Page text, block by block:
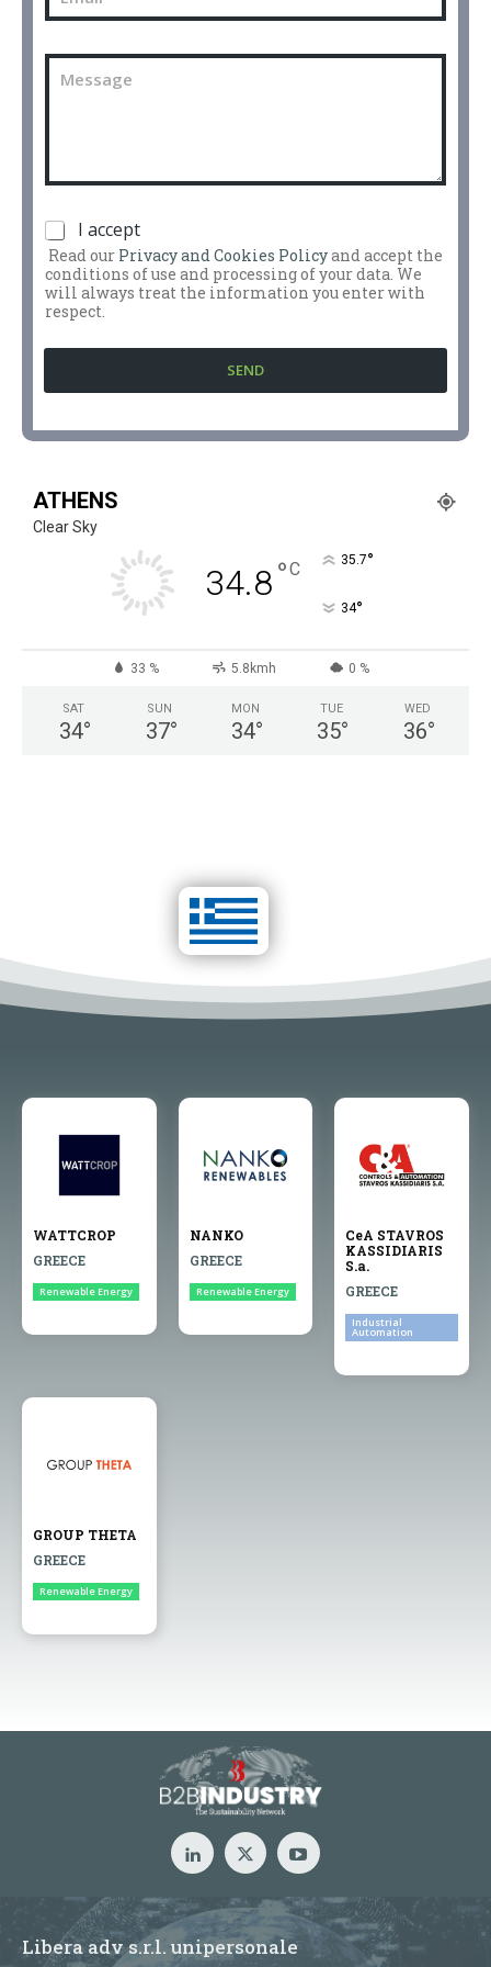
o
a
C
t
o
m
e
s
s
g
i
*
P
i
v
a
y
o
i
*
I accept
Read our Privacy and Cookies Policyand accept the
conditions of use and processing of your data. We
will always treat the information you enter with
respect.
SEND
ATHENS
Clear Sky
34.8°C 35.7°
34°
33 % 5.8kmh 0 %
SAT
34°
SUN
37°
MON
34°
TUE
35°
WED
36°
WATTCROP
GREECE
Renewable Energy
NANKO
GREECE
Renewable Energy
CeA STAVROS
KASSIDIARIS
S.a.
GREECE
Industrial
Automation
GROUP THETA
GREECE
Renewable Energy
Libera adv s.r.l. unipersonale